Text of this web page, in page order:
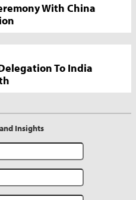
With China
To India
Insights